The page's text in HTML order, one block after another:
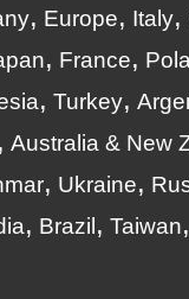
Europe Italy
France
Turkey
Australia & New
Ukraine
Brazil Taiwan